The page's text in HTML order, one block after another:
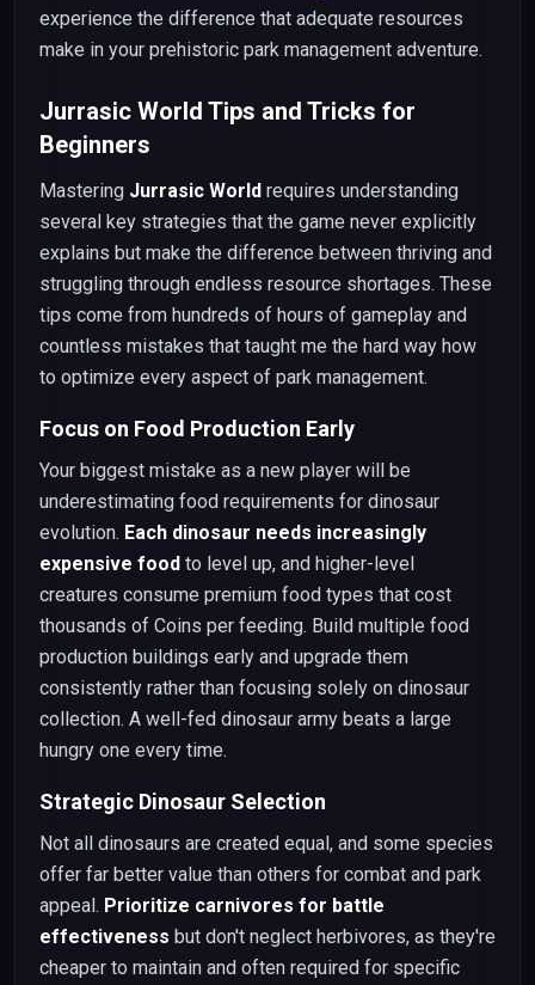
experience the difference that adequate resources
make in your prehistoric park management adventure.
Jurrasic World Tips and Tricks for
Beginners
Mastering Jurrasic World requires understanding
several key strategies that the game never explicitly
explains but make the difference between thriving and
struggling through endless resource shortages. These
tips come from hundreds of hours of gameplay and
countless mistakes that taught me the hard way how
to optimize every aspect of park management.
Focus on Food Production Early
Your biggest mistake as a new player will be
underestimating food requirements for dinosaur
evolution. Each dinosaur needs increasingly
expensive food to level up, and higher-level
creatures consume premium food types that cost
thousands of Coins per feeding. Build multiple food
production buildings early and upgrade them
consistently rather than focusing solely on dinosaur
collection. A well-fed dinosaur army beats a large
hungry one every time.
Strategic Dinosaur Selection
Not all dinosaurs are created equal, and some species
offer far better value than others for combat and park
appeal. Prioritize carnivores for battle
effectiveness but don't neglect herbivores, as they're
cheaper to maintain and often required for specific